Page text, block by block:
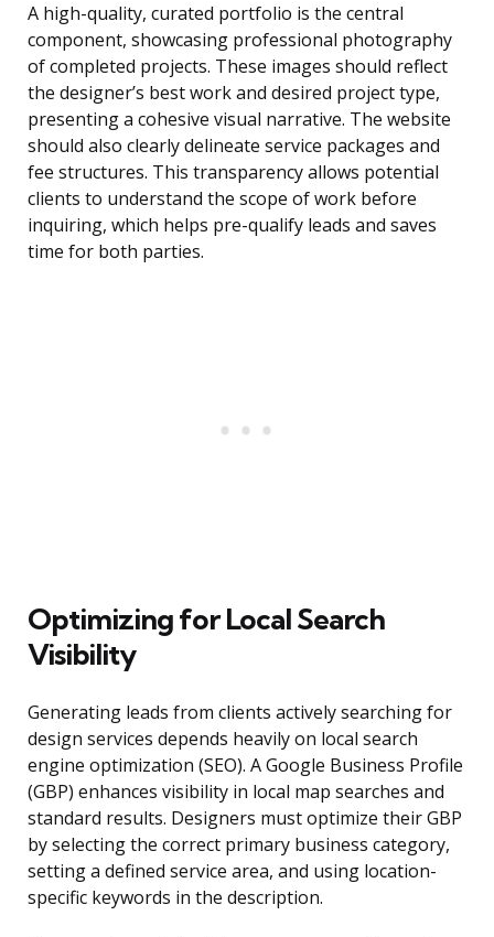
A high-quality, curated portfolio is the central
component, showcasing professional photography
of completed projects. These images should reflect
the designer’s best work and desired project type,
presenting a cohesive visual narrative. The website
should also clearly delineate service packages and
fee structures. This transparency allows potential
clients to understand the scope of work before
inquiring, which helps pre-qualify leads and saves
time for both parties.
Optimizing for Local Search
Visibility
Generating leads from clients actively searching for
design services depends heavily on local search
engine optimization (SEO). A Google Business Profile
(GBP) enhances visibility in local map searches and
standard results. Designers must optimize their GBP
by selecting the correct primary business category,
setting a defined service area, and using location-
specific keywords in the description.